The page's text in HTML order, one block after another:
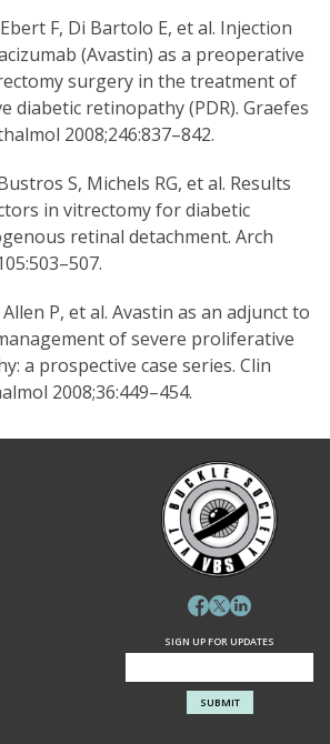
F, Di Bartolo E, et al. Injection
(Avastin) as a preoperative
surgery in the treatment of
diabetic retinopathy (PDR). Graefes
2008;246:837–842.
S, Michels RG, et al. Results
in vitrectomy for diabetic
retinal detachment. Arch
Allen P, et al. Avastin as an adjunct to
of severe proliferative
a prospective case series. Clin
2008;36:449–454.
SIGN UP FOR UPDATES